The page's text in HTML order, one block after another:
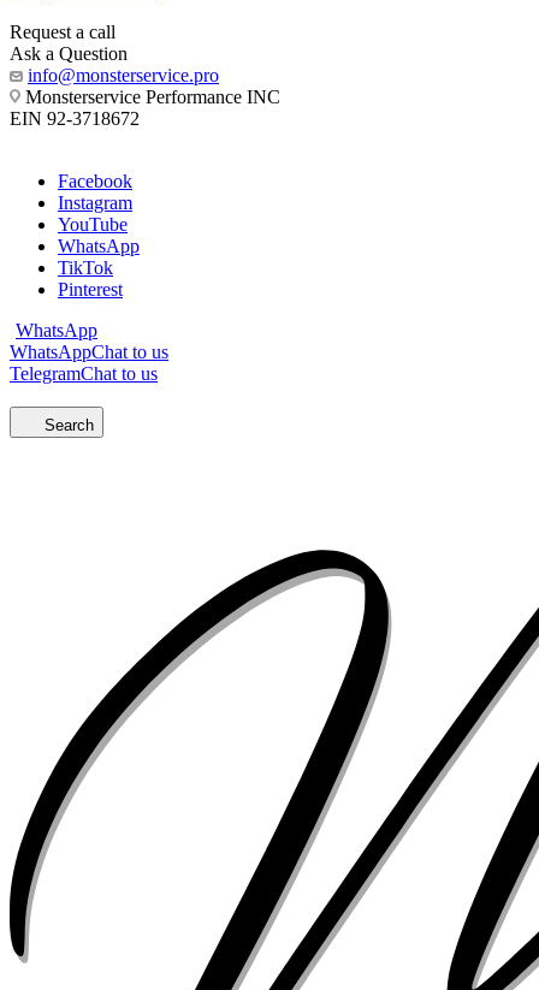
Request a call
Ask a Question
info@monsterservice.pro
Monsterservice Performance INC
EIN 92-3718672
Facebook
Instagram
YouTube
WhatsApp
TikTok
Pinterest
WhatsApp
WhatsAppChat to us
TelegramChat to us
Search